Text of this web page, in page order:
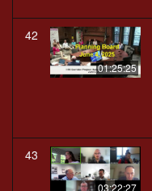
42
01:25:25
43
03:22:27